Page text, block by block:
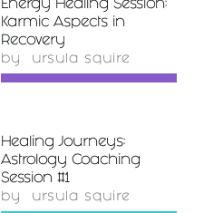
Energy Healing Session:
Karmic Aspects in
Recovery
by ursula squire
Healing Journeys:
Astrology Coaching
Session #1
by ursula squire